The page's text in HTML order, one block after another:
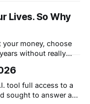
Lives. So Why
money, choose
without really
tool full access to a
sought to answer a